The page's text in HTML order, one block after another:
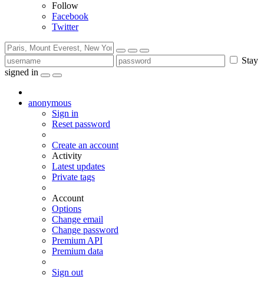
Follow
Facebook
Twitter
Stay
signed in
anonymous
Sign in
Reset password
Create an account
Activity
Latest updates
Private tags
Account
Options
Change email
Change password
Premium API
Premium data
Sign out